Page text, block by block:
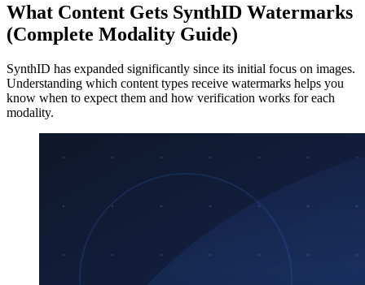
What Content Gets SynthID Watermarks
(Complete Modality Guide)
SynthID has expanded significantly since its initial focus on images.
Understanding which content types receive watermarks helps you
know when to expect them and how verification works for each
modality.